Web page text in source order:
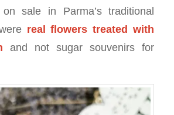
sale in Parma’s traditional
real flowers treated with
and not sugar souvenirs for